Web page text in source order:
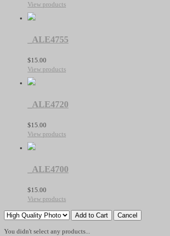
View products
_ALE4755
$15.00
View products
_ALE4720
$15.00
View products
_ALE4700
$15.00
View products
You didn't select any products...